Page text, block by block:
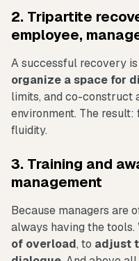
2. Tripartite
employee,
A successful recovery
organize a space for
limits, and co-construct
environment. The
fluidity.
3. Training and
management
Because managers are
always having the tools.
of overload, to adjust